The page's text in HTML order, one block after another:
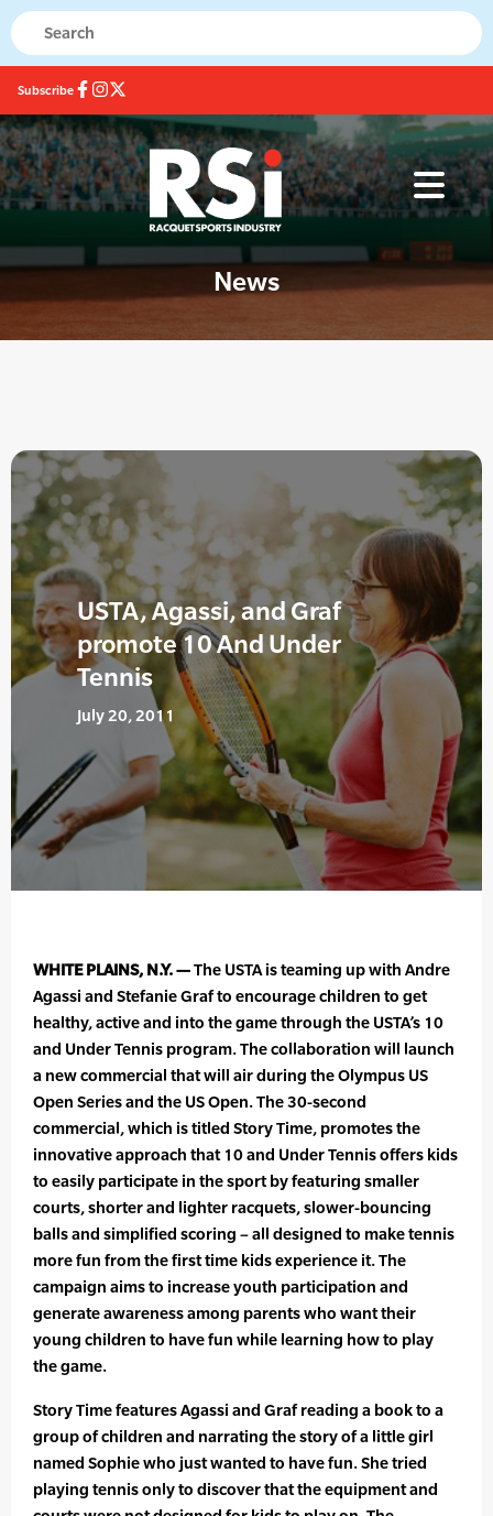
Subscribe
News
USTA, Agassi, and Graf
promote 10 And Under
Tennis
July 20, 2011
WHITE PLAINS, N.Y. —The USTA is teaming up with Andre
Agassi and Stefanie Graf to encourage children to get
healthy, active and into the game through the USTA’s 10
and Under Tennis program. The collaboration will launch
a new commercial that will air during the Olympus US
Open Series and the US Open. The 30-second
commercial, which is titled Story Time, promotes the
innovative approach that 10 and Under Tennis offers kids
to easily participate in the sport by featuring smaller
courts, shorter and lighter racquets, slower-bouncing
balls and simplified scoring – all designed to make tennis
more fun from the first time kids experience it. The
campaign aims to increase youth participation and
generate awareness among parents who want their
young children to have fun while learning how to play
the game.
Story Time features Agassi and Graf reading a book to a
group of children and narrating the story of a little girl
named Sophie who just wanted to have fun. She tried
playing tennis only to discover that the equipment and